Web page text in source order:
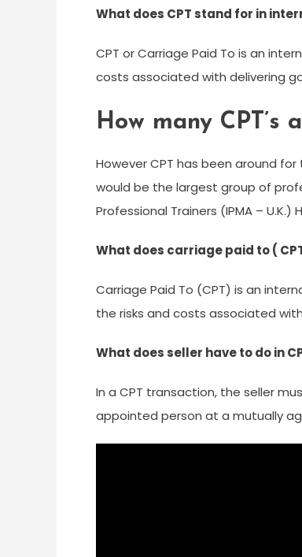
What does CPT stand for in
CPT or Carriage Paid To is an
costs associated with delivering
How many CPT’s
However CPT has been around
would be the largest group of
Professional Trainers (IPMA –
What does carriage paid to (
Carriage Paid To (CPT) is an
the risks and costs associated
What does seller have to do in
In a CPT transaction, the seller
appointed person at a mutually